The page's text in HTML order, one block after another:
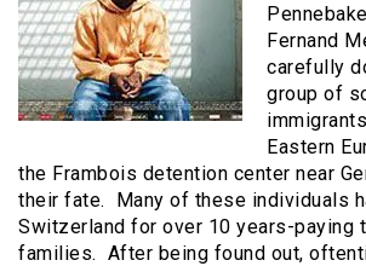
Fernand
carefully
group of
Eastern
the Frambois detention center near
their fate. Many of these individuals
Switzerland for over 10 years-paying
families. After being found out,